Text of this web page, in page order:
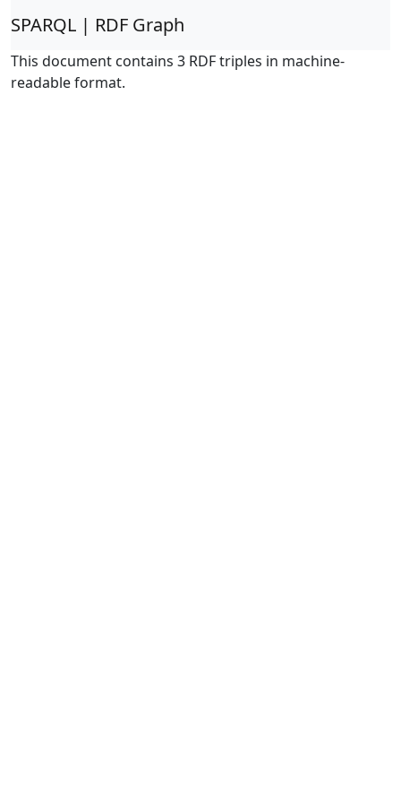
SPARQL | RDF Graph
This document contains 3 RDF triples in machine-
readable format.